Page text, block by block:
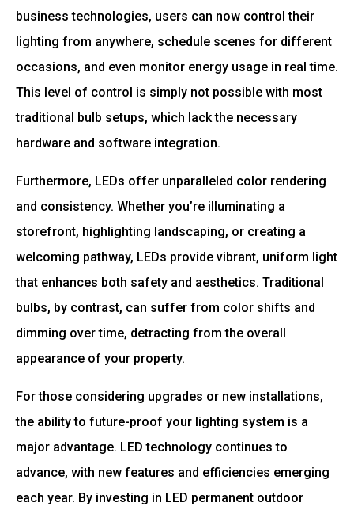
business technologies, users can now control their
lighting from anywhere, schedule scenes for different
occasions, and even monitor energy usage in real time.
This level of control is simply not possible with most
traditional bulb setups, which lack the necessary
hardware and software integration.
Furthermore, LEDs offer unparalleled color rendering
and consistency. Whether you’re illuminating a
storefront, highlighting landscaping, or creating a
welcoming pathway, LEDs provide vibrant, uniform light
that enhances both safety and aesthetics. Traditional
bulbs, by contrast, can suffer from color shifts and
dimming over time, detracting from the overall
appearance of your property.
For those considering upgrades or new installations,
the ability to future-proof your lighting system is a
major advantage. LED technology continues to
advance, with new features and efficiencies emerging
each year. By investing in LED permanent outdoor